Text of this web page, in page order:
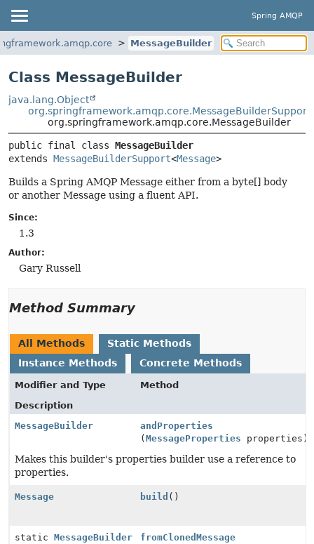
Spring AMQP
MessageBuilder
Class MessageBuilder
java.lang.Object
org.springframework.amqp.core.MessageBuilderSupport
org.springframework.amqp.core.MessageBuilder
public final class MessageBuilder
extends MessageBuilderSupport<Message>
Builds a Spring AMQP Message either from a byte[] body
or another Message using a fluent API.
Since:
1.3
Author:
Gary Russell
Method Summary
All Methods
Static Methods
Instance Methods
Concrete Methods
Modifier and Type
Method
Description
MessageBuilder
andProperties
(MessageProperties properties)
Makes this builder's properties builder use a reference to
properties.
Message build ()
static MessageBuilder
fromClonedMessage